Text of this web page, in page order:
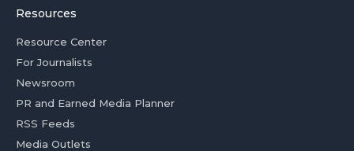
Resources
Resource Center
For Journalists
Newsroom
PR and Earned Media Planner
RSS Feeds
Media Outlets